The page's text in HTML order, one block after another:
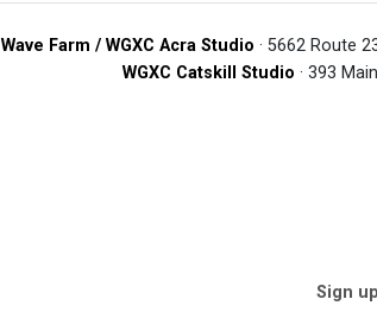
Wave Farm / WGXC Acra Studio · 5662 Route
WGXC Catskill Studio · 393
Sign